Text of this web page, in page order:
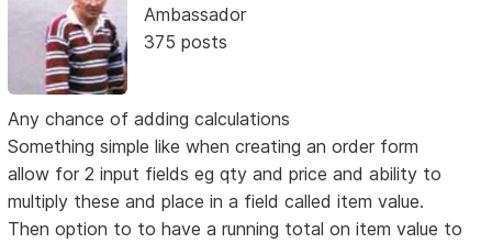
Ambassador
375 posts
Any chance of adding calculations
Something simple like when creating an order form
allow for 2 input fields eg qty and price and ability to
multiply these and place in a field called item value.
Then option to to have a running total on item value to